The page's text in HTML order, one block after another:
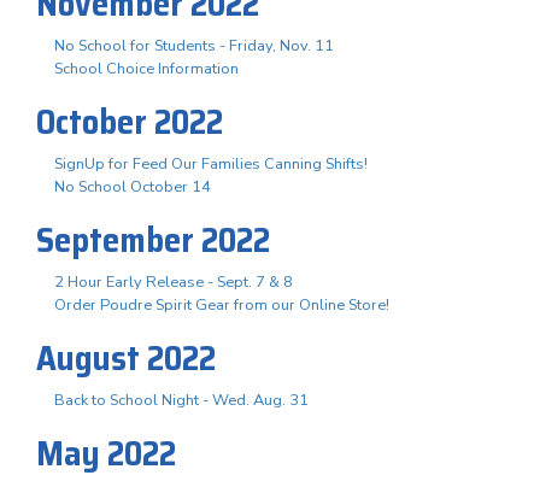
No School for Students - Friday, Nov. 11
School Choice Information
October 2022
SignUp for Feed Our Families Canning Shifts!
No School October 14
September 2022
2 Hour Early Release - Sept. 7 & 8
Order Poudre Spirit Gear from our Online Store!
August 2022
Back to School Night - Wed. Aug. 31
May 2022